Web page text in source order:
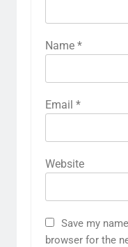
Name *
Email *
Website
Save my
browser for the